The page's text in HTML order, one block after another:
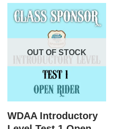
OUT OF STOCK
WDAA Introductory